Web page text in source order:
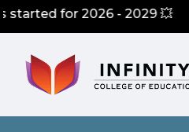
for 2026 - 2029 💥